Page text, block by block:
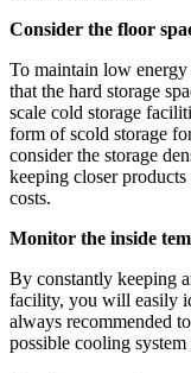
Consider the floor
To maintain low
that the hard storage
scale cold storage
form of scold storage
consider the storage
keeping closer
costs.
Monitor the inside
By constantly keeping
facility, you will easily
always recommended
possible cooling system